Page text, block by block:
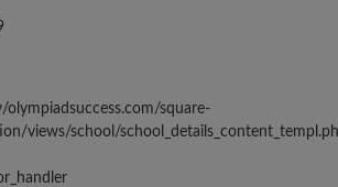
square-
views/school/